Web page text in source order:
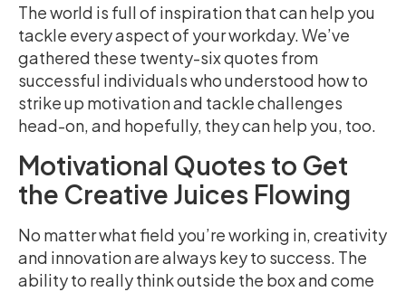
The world is full of inspiration that can help you
tackle every aspect of your workday. We’ve
gathered these twenty-six quotes from
successful individuals who understood how to
strike up motivation and tackle challenges
head-on, and hopefully, they can help you, too.
Motivational Quotes to Get
the Creative Juices Flowing
No matter what field you’re working in, creativity
and innovation are always key to success. The
ability to really think outside the box and come